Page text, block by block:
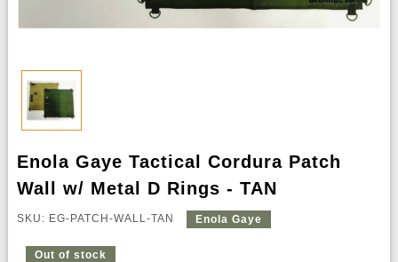
Enola Gaye Tactical Cordura Patch
Wall w/ Metal D Rings - TAN
SKU: EG-PATCH-WALL-TAN Enola Gaye
Out of stock